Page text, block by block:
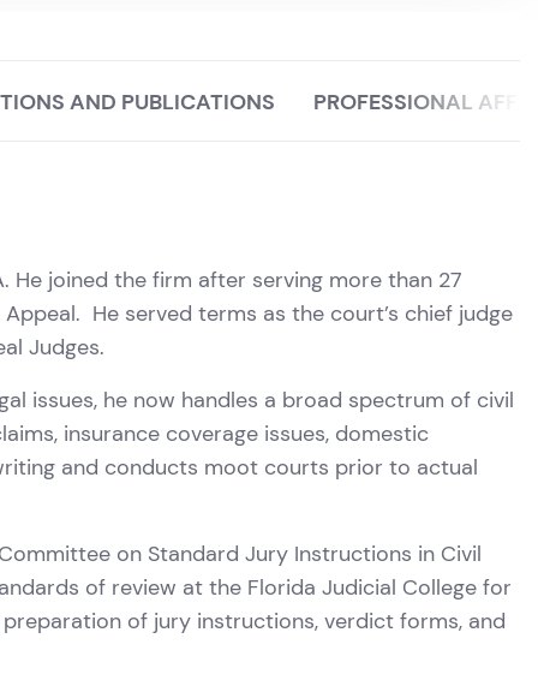
AND PUBLICATIONS PROFESSIONAL
He joined the firm after serving more than 27
He served terms as the court’s chief judge
Judges.
issues, he now handles a broad spectrum of civil
insurance coverage issues, domestic
and conducts moot courts prior to actual
on Standard Jury Instructions in Civil
of review at the Florida Judicial College for
of jury instructions, verdict forms, and